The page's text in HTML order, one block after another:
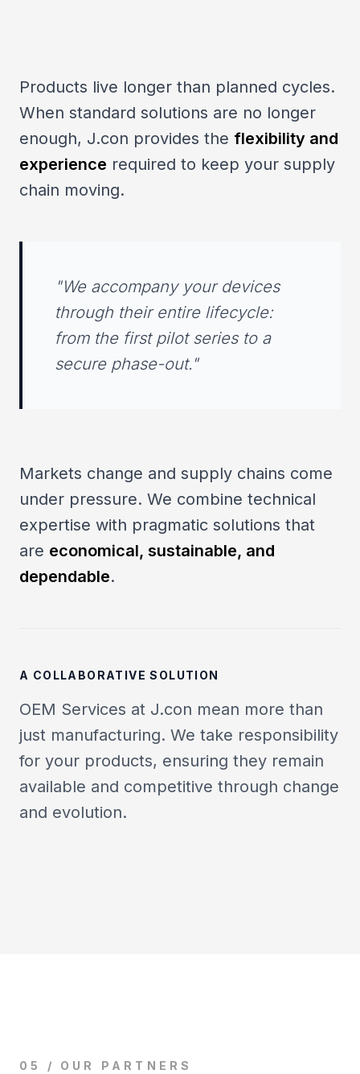
Products live longer than planned cycles.
When standard solutions are no longer
enough, J.con provides the flexibility and
experience required to keep your supply
chain moving.
"We accompany your devices
through their entire lifecycle:
from the first pilot series to a
secure phase-out."
Markets change and supply chains come
under pressure. We combine technical
expertise with pragmatic solutions that
are economical, sustainable, and
dependable.
A COLLABORATIVE SOLUTION
OEM Services at J.con mean more than
just manufacturing. We take responsibility
for your products, ensuring they remain
available and competitive through change
and evolution.
05 / OUR PARTNERS